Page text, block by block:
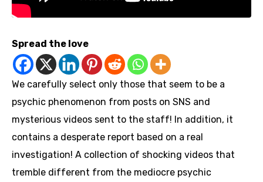
Spread the love
We carefully select only those that seem to be a
psychic phenomenon from posts on SNS and
mysterious videos sent to the staff! In addition, it
contains a desperate report based on a real
investigation! A collection of shocking videos that
tremble different from the mediocre psychic